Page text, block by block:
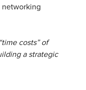
networking
costs” of
a strategic